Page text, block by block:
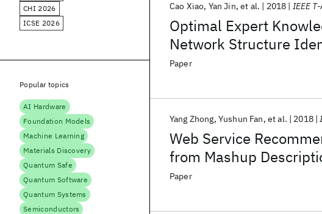
Optimal Expert
Network Structure
Cao Xiao Yan Jin et al. 2018 IEEE T-
Paper
Web Service
from Mashup
Yang Zhong Yushun Fan et al. 2018
Paper
CHI 2026
ICSE 2026
Popular topics
AI Hardware
Foundation Models
Machine Learning
Materials Discovery
Quantum Safe
Quantum Software
Quantum Systems
Semiconductors